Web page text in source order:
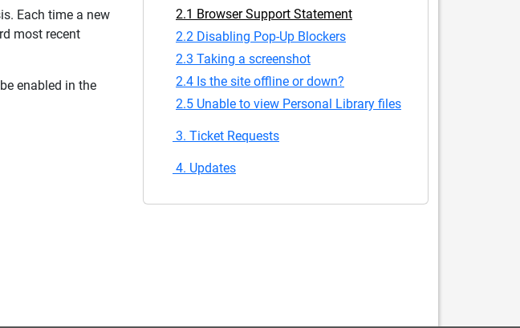
Each time a new
most recent
enabled in the
2.1 Browser Support Statement
2.2 Disabling Pop-Up Blockers
2.3 Taking a screenshot
2.4 Is the site offline or down?
2.5 Unable to view Personal Library files
3. Ticket Requests
4. Updates